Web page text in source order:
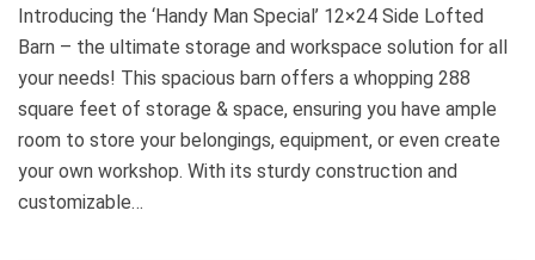
Introducing the ‘Handy Man Special’ 12×24 Side Lofted
Barn – the ultimate storage and workspace solution for all
your needs! This spacious barn offers a whopping 288
square feet of storage & space, ensuring you have ample
room to store your belongings, equipment, or even create
your own workshop. With its sturdy construction and
customizable…